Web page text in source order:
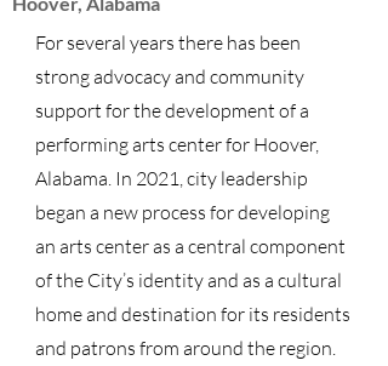
For several years there has been
strong advocacy and community
support for the development of a
performing arts center for Hoover,
Alabama. In 2021, city leadership
began a new process for developing
an arts center as a central component
of the City’s identity and as a cultural
home and destination for its residents
and patrons from around the region.